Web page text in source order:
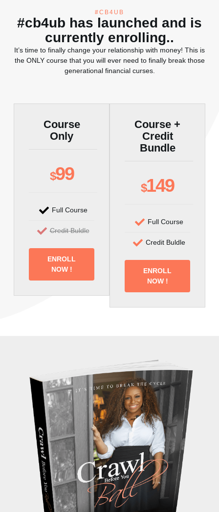
#CB4UB
#cb4ub has launched and is
currently enrolling..
It’s time to finally change your relationship with money! This is
the ONLY course that you will ever need to finally break those
generational financial curses.
Course
Only
$99
Full Course
Credit Buldle
ENROLL
NOW !
Course +
Credit
Bundle
$149
Full Course
Credit Buldle
ENROLL
NOW !